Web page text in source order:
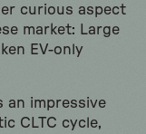
curious aspect
market: Large
EV-only
an impressive
CLTC cycle,